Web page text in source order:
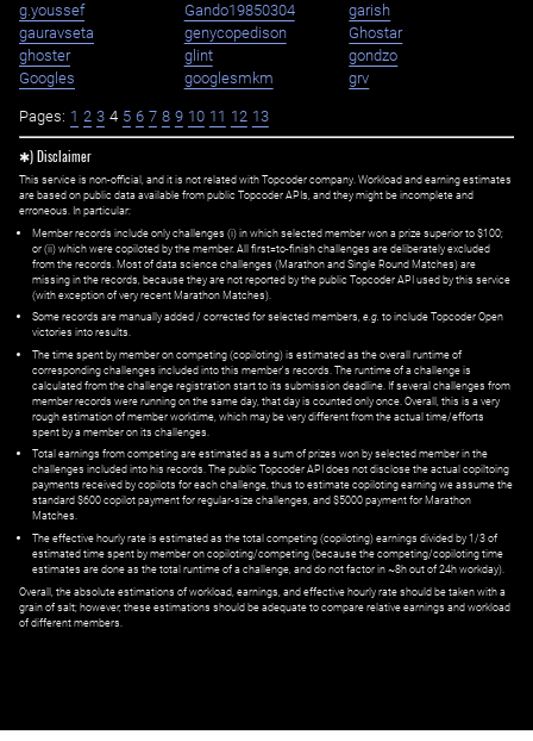
g.youssef
Gando19850304
garish
gauravseta
genycopedison
Ghostar
ghoster
glint
gondzo
Googles
googlesmkm grv
Pages: 1 2 3 4 5 6 7 8 9 10 11 12 13
✱) Disclaimer
This service is non-official, and it is not related with Topcoder company. Workload and earning estimates
are based on public data available from public Topcoder APIs, and they might be incomplete and
erroneous. In particular:
Member records include only challenges (i) in which selected member won a prize superior to $100;
or (ii) which were copiloted by the member. All first=to-finish challenges are deliberately excluded
from the records. Most of data science challenges (Marathon and Single Round Matches) are
missing in the records, because they are not reported by the public Topcoder API used by this service
(with exception of very recent Marathon Matches).
Some records are manually added / corrected for selected members,e.g. to include Topcoder Open
victories into results.
The time spent by member on competing (copiloting) is estimated as the overall runtime of
corresponding challenges included into this member's records. The runtime of a challenge is
calculated from the challenge registration start to its submission deadline. If several challenges from
member records were running on the same day, that day is counted only once. Overall, this is a very
rough estimation of member worktime, which may be very different from the actual time/efforts
spent by a member on its challenges.
Total earnings from competing are estimated as a sum of prizes won by selected member in the
challenges included into his records. The public Topcoder API does not disclose the actual copiltoing
payments received by copilots for each challenge, thus to estimate copiloting earning we assume the
standard $600 copilot payment for regular-size challenges, and $5000 payment for Marathon
Matches.
The effective hourly rate is estimated as the total competing (copiloting) earnings divided by 1/3 of
estimated time spent by member on copiloting/competing (because the competing/copiloting time
estimates are done as the total runtime of a challenge, and do not factor in ~8h out of 24h workday).
Overall, the absolute estimations of workload, earnings, and effective hourly rate should be taken with a
grain of salt; however, these estimations should be adequate to compare relative earnings and workload
of different members.